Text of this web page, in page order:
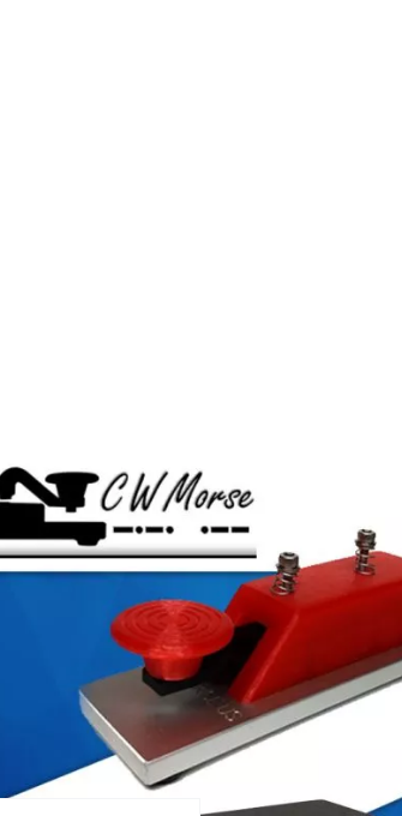
Base Lightning Fast Lightweight Single Paddle
Plated Steel Spring And Stainless Steel Interior